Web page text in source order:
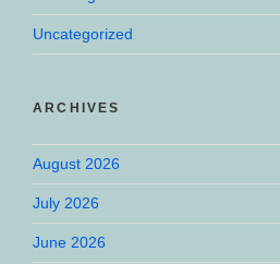
Uncategorized
ARCHIVES
August 2026
July 2026
June 2026